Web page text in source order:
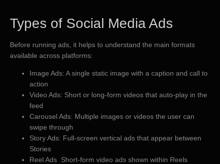
Types of Social Media Ads
Before running ads, it helps to understand the main formats
available across platforms:
Image Ads: A single static image with a caption and call to
action
Video Ads: Short or long-form videos that auto-play in the
feed
Carousel Ads: Multiple images or videos the user can
swipe through
Story Ads: Full-screen vertical ads that appear between
Stories
Reel Ads Short-form video ads shown within Reels